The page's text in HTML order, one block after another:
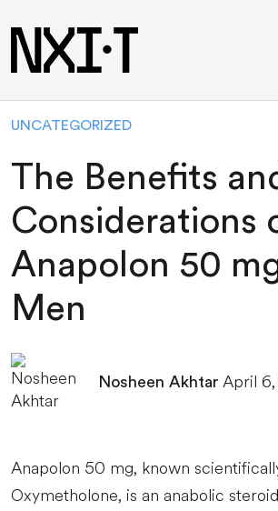
UNCATEGORIZED
The Benefits
Considerations
Anapolon 50
Men
Nosheen Akhtar April
Anapolon 50 mg, known
Oxymetholone, is an anabolic